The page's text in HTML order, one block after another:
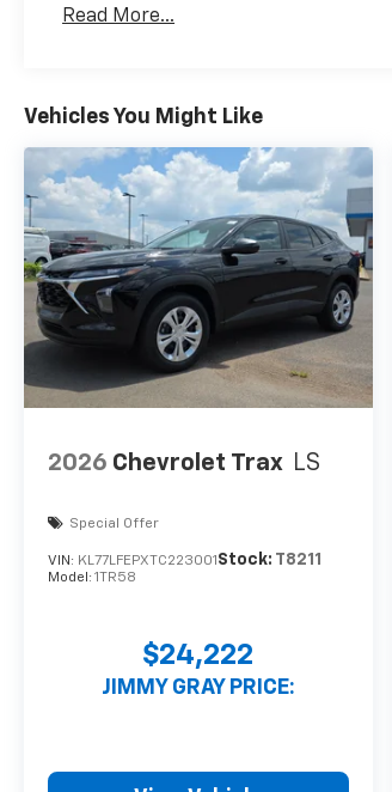
Maintenance: First Visit: 12
Read More...
Vehicles You Might Like
2026 Chevrolet Trax LS
Special Offer
VIN: KL77LFEPXTC223001Stock: T8211
Model: 1TR58
$24,222
JIMMY GRAY PRICE: